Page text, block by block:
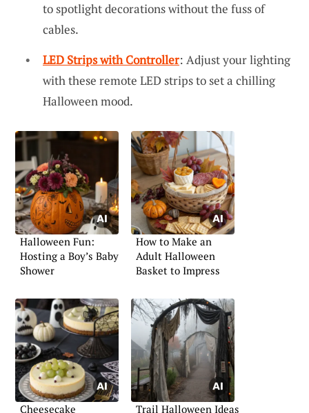
to spotlight decorations without the fuss of
cables.
LED Strips with Controller: Adjust your lighting
with these remote LED strips to set a chilling
Halloween mood.
Halloween Fun:
Hosting a Boy’s Baby
Shower
How to Make an
Adult Halloween
Basket to Impress
Cheesecake
Trail Halloween Ideas